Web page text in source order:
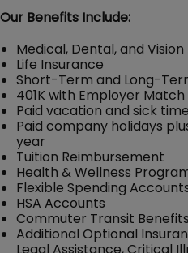
Our Benefits Include:
Medical, Dental, and
Life Insurance
Short-Term and Long-
401K with Employer Match
Paid vacation and sick time
Paid company holidays
year
Tuition Reimbursement
Health & Wellness
Flexible Spending
HSA Accounts
Commuter Transit Benefits
Additional Optional